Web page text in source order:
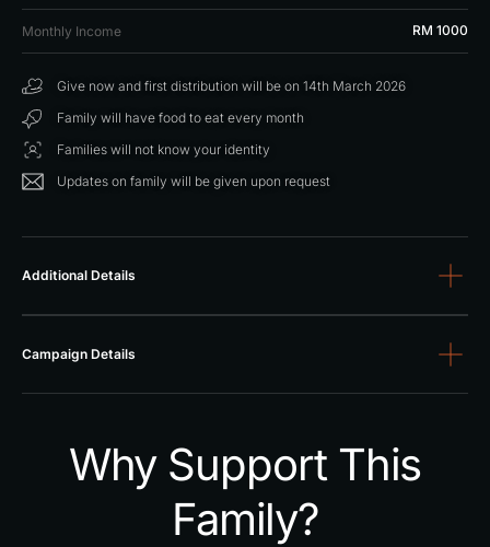
Monthly Income RM 1000
Give now and first distribution will be on 14th March 2026
Family will have food to eat every month
Families will not know your identity
Updates on family will be given upon request
Additional Details
Campaign Details
Why Support This
Family?